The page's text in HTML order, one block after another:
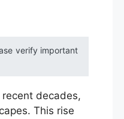
verify important
decades,
This rise